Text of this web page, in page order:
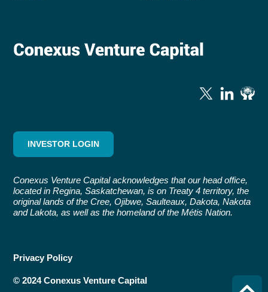
INVESTOR LOGIN
Conexus Venture Capital acknowledges that our head office,
located in Regina, Saskatchewan, is on Treaty 4 territory, the
original lands of the Cree, Ojibwe, Saulteaux, Dakota, Nakota
and Lakota, as well as the homeland of the Métis Nation.
Privacy Policy
© 2024 Conexus Venture Capital